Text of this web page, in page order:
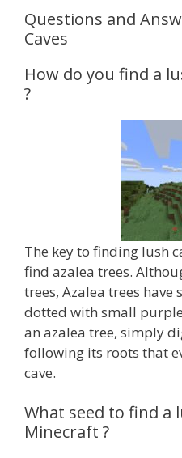
Questions and
Caves
How do you find a
?
The key to finding lush
find azalea trees.
trees, Azalea trees
dotted with small
an azalea tree, simply
following its roots that
cave.
What seed to find a
Minecraft ?